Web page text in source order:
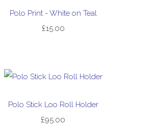
Polo Print - White on Teal
£15.00
Polo Stick Loo Roll Holder
£95.00